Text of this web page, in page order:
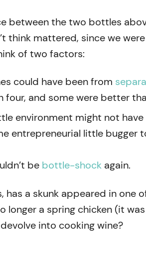
between the two bottles
think mattered, since we
of two factors:
could have been from
four, and some were better
environment might not have
entrepreneurial little bugger
be bottle-shock again.
has a skunk appeared in one
longer a spring chicken (it
into cooking wine?